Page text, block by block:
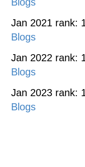
Jan 2021 rank:
Blogs
Jan 2022 rank:
Blogs
Jan 2023 rank:
Blogs